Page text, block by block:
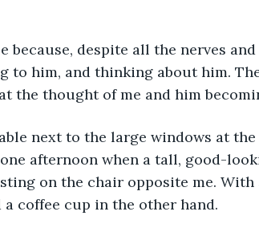
because, despite all the nerves
him, and thinking about him.
the thought of me and him
next to the large windows at
afternoon when a tall, good-
on the chair opposite me. With
coffee cup in the other hand.